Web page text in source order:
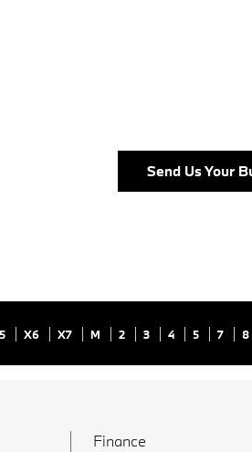
Send Us Your
X6 X7 M 2 3 4 5 7 8
Finance